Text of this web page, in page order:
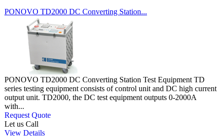
PONOVO TD2000 DC Converting Station...
PONOVO TD2000 DC Converting Station Test Equipment TD
series testing equipment consists of control unit and DC high current
output unit. TD2000, the DC test equipment outputs 0-2000A
with...
Request Quote
Let us Call
View Details